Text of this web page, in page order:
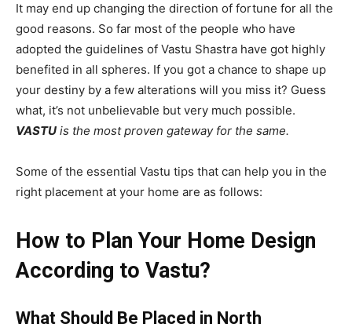
It may end up changing the direction of fortune for all the
good reasons. So far most of the people who have
adopted the guidelines of Vastu Shastra have got highly
benefited in all spheres. If you got a chance to shape up
your destiny by a few alterations will you miss it? Guess
what, it’s not unbelievable but very much possible.
VASTU is the most proven gateway for the same.
Some of the essential Vastu tips that can help you in the
right placement at your home are as follows:
How to Plan Your Home Design
According to Vastu?
What Should Be Placed in North